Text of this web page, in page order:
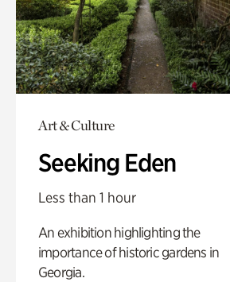
Art & Culture
Seeking Eden
Less than 1 hour
An exhibition highlighting the
importance of historic gardens in
Georgia.